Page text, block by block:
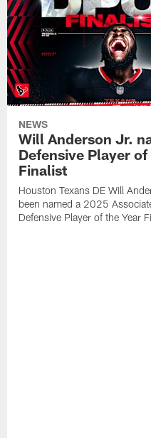
NEWS
Will Anderson Jr.
Defensive Player of
Finalist
Houston Texans DE Will
been named a 2025
Defensive Player of the Year